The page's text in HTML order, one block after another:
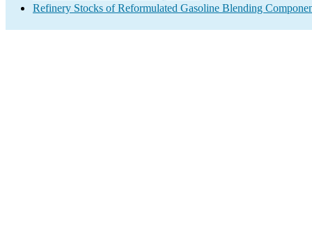
Refinery Stocks of Reformulated Gasoline Blending